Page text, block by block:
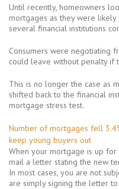
Until recently, homeowners
mortgages as they were
several financial institutions
Consumers were negotiating
could leave without penalty if
This is no longer the case as
shifted back to the financial
mortgage stress test.
Number of mortgages fell
keep young buyers out
When your mortgage is up
mail a letter stating the new
In most cases, you are not
are simply signing the letter